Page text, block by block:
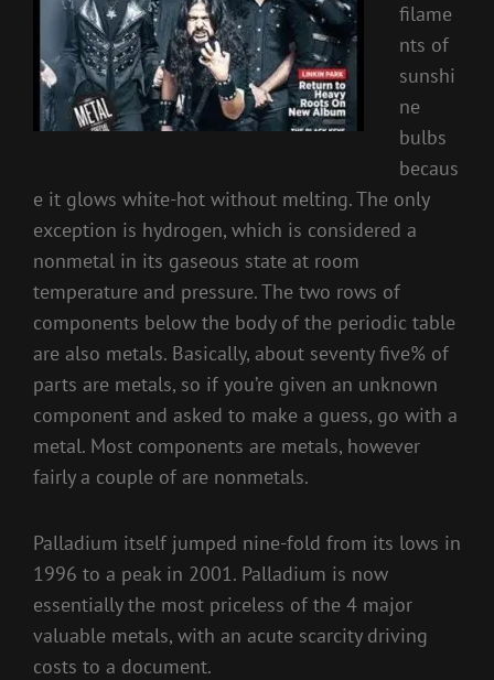
filame
nts of
sunshi
ne
bulbs
becaus
e it glows white-hot without melting. The only
exception is hydrogen, which is considered a
nonmetal in its gaseous state at room
temperature and pressure. The two rows of
components below the body of the periodic table
are also metals. Basically, about seventy five% of
parts are metals, so if you’re given an unknown
component and asked to make a guess, go with a
metal. Most components are metals, however
fairly a couple of are nonmetals.
Palladium itself jumped nine-fold from its lows in
1996 to a peak in 2001. Palladium is now
essentially the most priceless of the 4 major
valuable metals, with an acute scarcity driving
costs to a document.